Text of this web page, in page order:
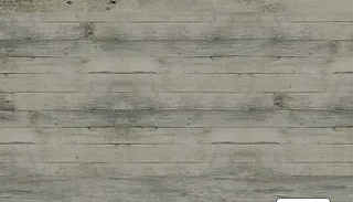
UA-199797867-1